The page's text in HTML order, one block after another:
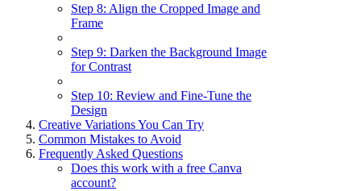
Step 8: Align the Cropped Image and
Frame
Step 9: Darken the Background Image
for Contrast
Step 10: Review and Fine-Tune the
Design
Creative Variations You Can Try
Common Mistakes to Avoid
Frequently Asked Questions
Does this work with a free Canva
account?